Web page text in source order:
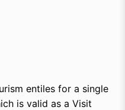
entiles for a single
is valid as a Visit